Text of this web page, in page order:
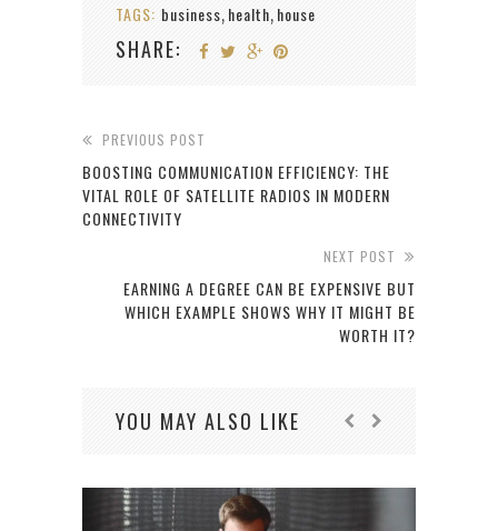
TAGS: business, health, house
SHARE:
PREVIOUS POST
BOOSTING COMMUNICATION EFFICIENCY: THE
VITAL ROLE OF SATELLITE RADIOS IN MODERN
CONNECTIVITY
NEXT POST
EARNING A DEGREE CAN BE EXPENSIVE BUT
WHICH EXAMPLE SHOWS WHY IT MIGHT BE
WORTH IT?
YOU MAY ALSO LIKE